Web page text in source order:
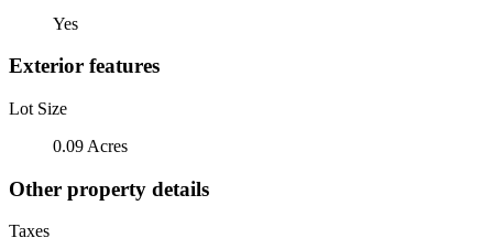
Yes
Exterior features
Lot Size
0.09 Acres
Other property details
Taxes